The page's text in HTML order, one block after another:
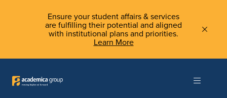
Ensure your student affairs & services
are fulfilling their potential and aligned
with institutional plans and priorities.
Learn More